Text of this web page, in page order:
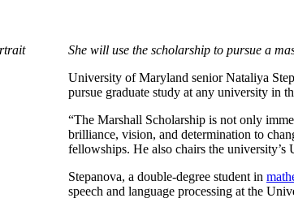
She will use the scholarship to pursue a
University of Maryland senior Nataliya
pursue graduate study at any university in
“The Marshall Scholarship is not only
brilliance, vision, and determination to
fellowships. He also chairs the
Stepanova, a double-degree student in
speech and language processing at the